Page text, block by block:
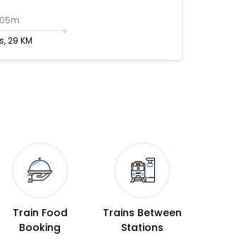
29 KM
Train Food
Booking
Trains Between
Stations